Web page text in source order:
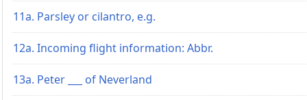
11a. Parsley or cilantro, e.g.
12a. Incoming flight information: Abbr.
13a. Peter ___ of Neverland